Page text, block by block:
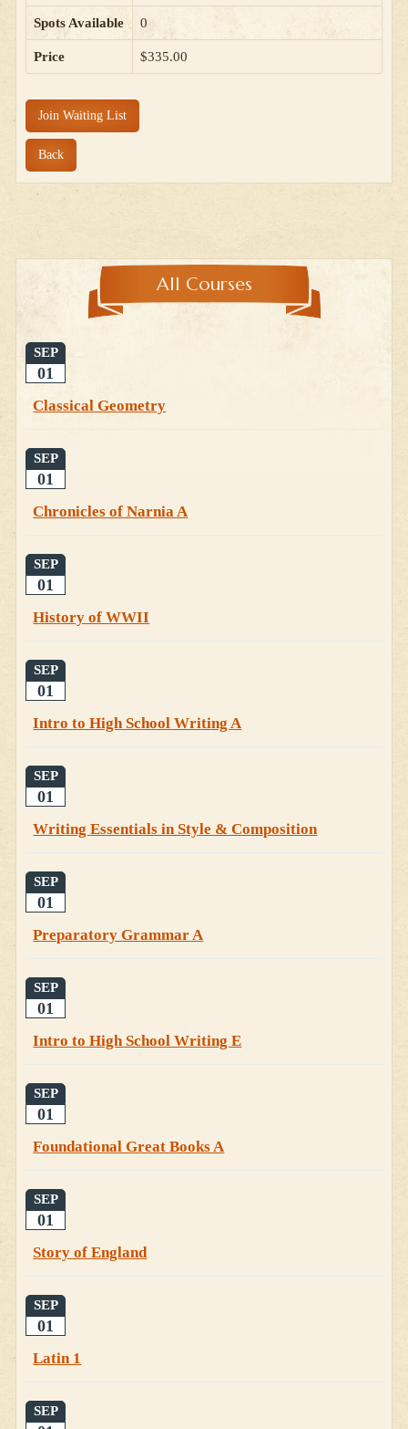
Spots Available 0
Price $335.00
Join Waiting List
Back
All Courses
SEP
01
Classical Geometry
SEP
01
Chronicles of Narnia A
SEP
01
History of WWII
SEP
01
Intro to High School Writing A
SEP
01
Writing Essentials in Style & Composition
SEP
01
Preparatory Grammar A
SEP
01
Intro to High School Writing E
SEP
01
Foundational Great Books A
SEP
01
Story of England
SEP
01
Latin 1
SEP